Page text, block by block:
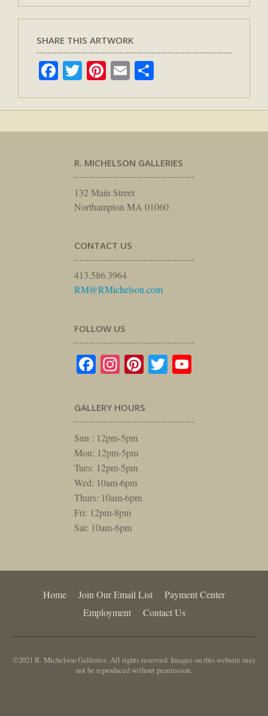
SHARE THIS ARTWORK
Facebook
TwitterPinterest
Email
R. MICHELSON GALLERIES
132 Main Street
Northampton MA 01060
CONTACT US
413.586.3964
RM@RMichelson.com
FOLLOW US
Facebook
Instagram
Pinterest
Twitter
GALLERY HOURS
Sun : 12pm-5pm
Mon: 12pm-5pm
Tues: 12pm-5pm
Wed: 10am-6pm
Thurs: 10am-6pm
Fri: 12pm-8pm
Sat: 10am-6pm
Home Join Our Email List
Payment Center
Employment
Contact Us
©2021 R. Michelson Galleries. All rights reserved. Images on this website may
not be reproduced without permission.